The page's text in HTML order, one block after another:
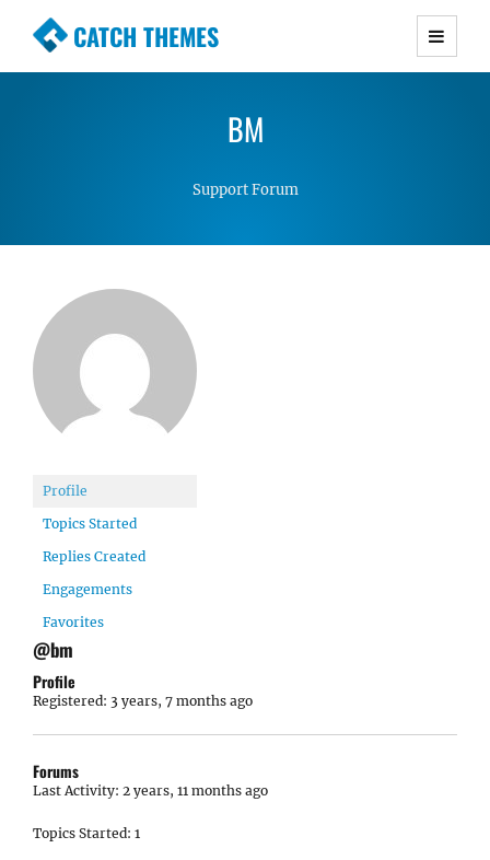
CATCH THEMES
Premium Responsive WordPress Themes with
Simple, Clean and Lightweight Responsive
BM
Support Forum
Profile
Topics Started
Replies Created
Engagements
Favorites
@bm
Profile
Registered: 3 years, 7 months ago
Forums
Last Activity: 2 years, 11 months ago
Topics Started: 1